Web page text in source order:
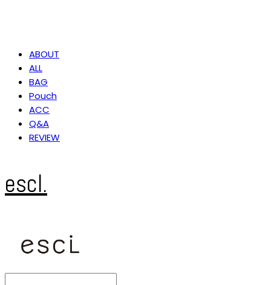
ABOUT
ALL
BAG
Pouch
ACC
Q&A
REVIEW
escl.